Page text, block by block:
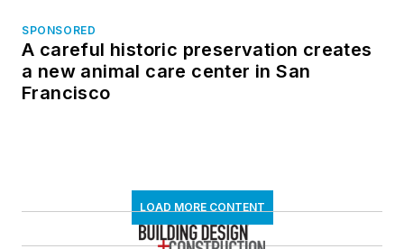
SPONSORED
A careful historic preservation creates
a new animal care center in San
Francisco
LOAD MORE CONTENT